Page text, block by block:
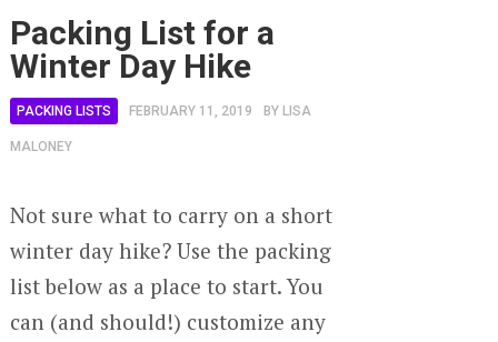
Packing List for a
Winter Day Hike
PACKING LISTS FEBRUARY 11, 2019 BY LISA
MALONEY
Not sure what to carry on a short
winter day hike? Use the packing
list below as a place to start. You
can (and should!) customize any